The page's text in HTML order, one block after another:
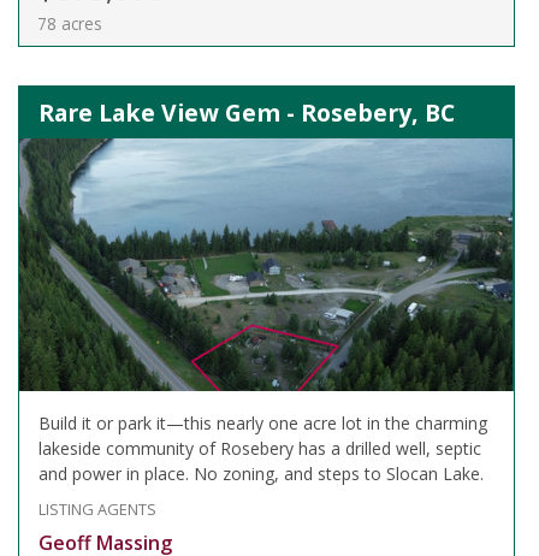
78 acres
Rare Lake View Gem - Rosebery, BC
Build it or park it—this nearly one acre lot in the charming
lakeside community of Rosebery has a drilled well, septic
and power in place. No zoning, and steps to Slocan Lake.
LISTING AGENTS
Geoff Massing